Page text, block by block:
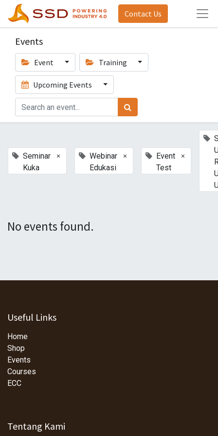
Contact Us
Events
Event Training
Upcoming Events
Seminar
Kuka
×
Webinar
Edukasi
×
Event
Test
×
No events found.
Useful Links
Home
Shop
Events
Courses
ECC
Tentang Kami